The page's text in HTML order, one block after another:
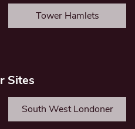
Tower Hamlets
Sites
South West Londoner